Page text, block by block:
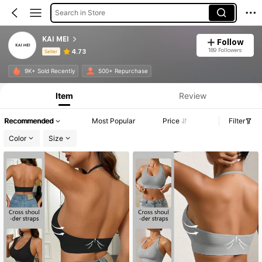
Search in Store
KAI MEI
Seller 4.73
Follow
189 Followers
9K+ Sold Recently 500+ Repurchase
Product Info: Price Disclosure, Sales & Stock Details.
Item Review
Recommended Most Popular Price
Filter
Color
Size